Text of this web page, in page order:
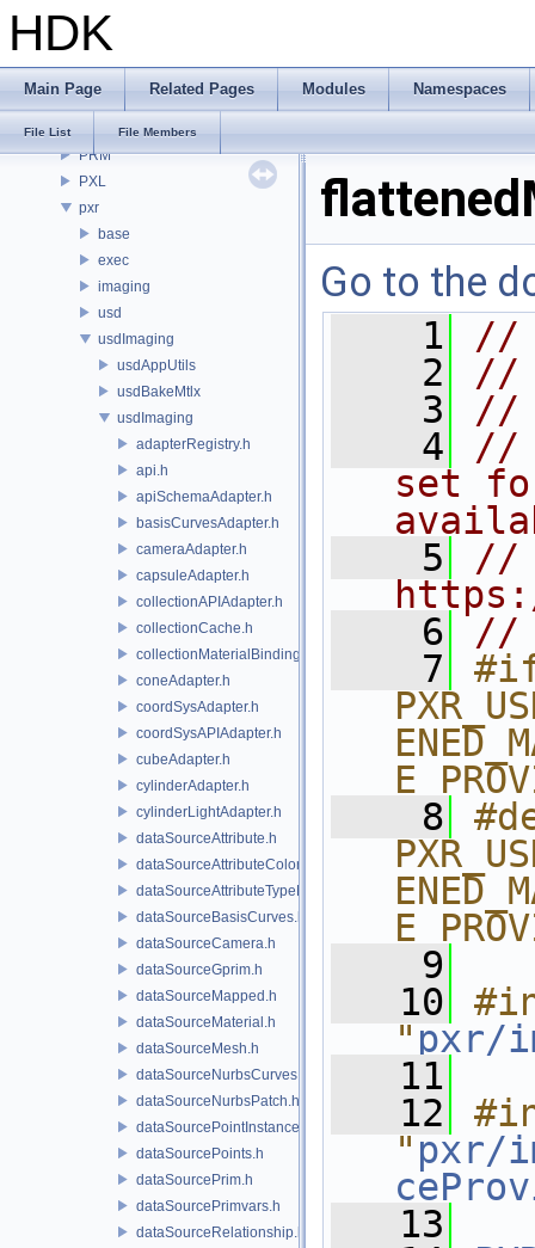
HDK
Main Page Related Pages Modules Namespaces
File List File Members
OPUI
PDG
PDGT
PRM
PXL
pxr
base
exec
imaging
usd
usdImaging
usdAppUtils
usdBakeMtlx
usdImaging
adapterRegistry.h
api.h
apiSchemaAdapter.h
basisCurvesAdapter.h
cameraAdapter.h
capsuleAdapter.h
collectionAPIAdapter.h
collectionCache.h
collectionMaterialBindingSchema.h
coneAdapter.h
coordSysAdapter.h
coordSysAPIAdapter.h
cubeAdapter.h
cylinderAdapter.h
cylinderLightAdapter.h
dataSourceAttribute.h
dataSourceAttributeColorSpace.h
dataSourceAttributeTypeName.h
dataSourceBasisCurves.h
dataSourceCamera.h
dataSourceGprim.h
dataSourceMapped.h
dataSourceMaterial.h
dataSourceMesh.h
dataSourceNurbsCurves.h
dataSourceNurbsPatch.h
dataSourcePointInstancer.h
dataSourcePoints.h
dataSourcePrim.h
dataSourcePrimvars.h
dataSourceRelationship.h
Go to the
    1
//
    2
//
    3
//
    4
//
set
    5
//
    6
//
    7
    8
    9
   10
" pxr/
   11
   12
" pxr/
   13